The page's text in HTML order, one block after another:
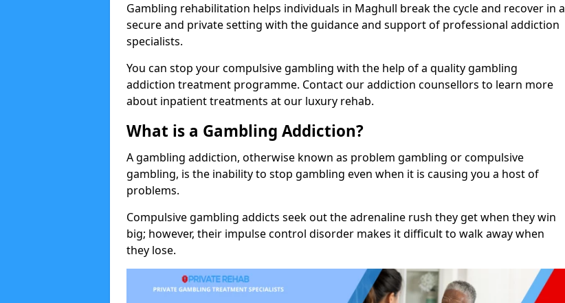
Gambling rehabilitation helps individuals in Maghull break the cycle and recover in a
secure and private setting with the guidance and support of professional addiction
specialists.
You can stop your compulsive gambling with the help of a quality gambling
addiction treatment programme. Contact our addiction counsellors to learn more
about inpatient treatments at our luxury rehab.
What is a Gambling Addiction?
A gambling addiction, otherwise known as problem gambling or compulsive
gambling, is the inability to stop gambling even when it is causing you a host of
problems.
Compulsive gambling addicts seek out the adrenaline rush they get when they win
big; however, their impulse control disorder makes it difficult to walk away when
they lose.